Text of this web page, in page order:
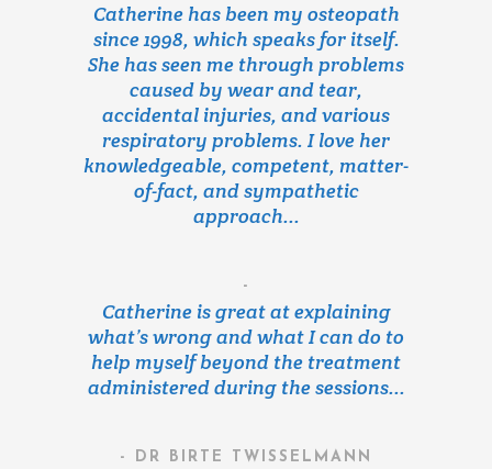
Catherine has been my osteopath
since 1998, which speaks for itself.
She has seen me through problems
caused by wear and tear,
accidental injuries, and various
respiratory problems. I love her
knowledgeable, competent, matter-
of-fact, and sympathetic
approach...
-
Catherine is great at explaining
what’s wrong and what I can do to
help myself beyond the treatment
administered during the sessions...
- DR BIRTE TWISSELMANN